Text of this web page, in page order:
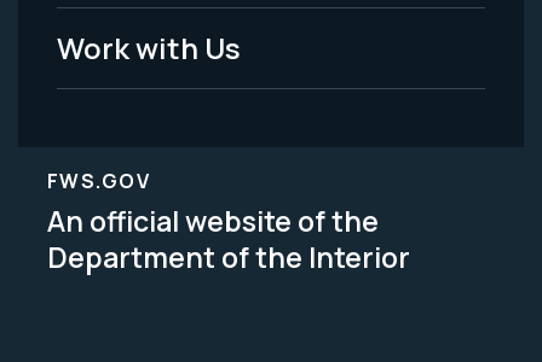
Work with Us
FWS.GOV
An official website of the
Department of the Interior